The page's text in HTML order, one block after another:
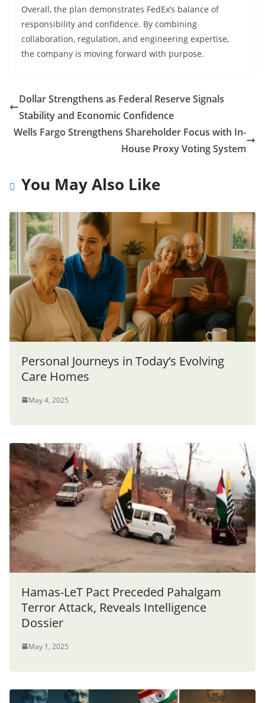
Overall, the plan demonstrates FedEx’s balance of
responsibility and confidence. By combining
collaboration, regulation, and engineering expertise,
the company is moving forward with purpose.
Dollar Strengthens as Federal Reserve Signals
Stability and Economic Confidence
Wells Fargo Strengthens Shareholder Focus with In-
House Proxy Voting System
You May Also Like
Personal Journeys in Today’s Evolving
Care Homes
May 4, 2025
Hamas-LeT Pact Preceded Pahalgam
Terror Attack, Reveals Intelligence
Dossier
May 1, 2025